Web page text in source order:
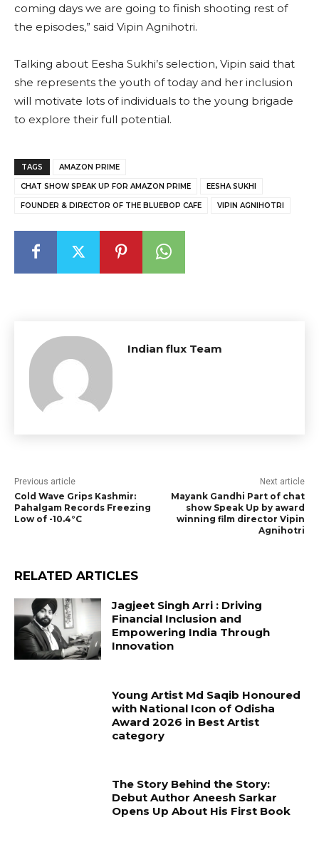
coming days we are going to finish shooting rest of
the episodes,” said Vipin Agnihotri.
Talking about Eesha Sukhi’s selection, Vipin said that
she represents the youth of today and her inclusion
will motivate lots of individuals to the young brigade
to explore their full potential.
TAGS AMAZON PRIME
CHAT SHOW SPEAK UP FOR AMAZON PRIME EESHA SUKHI
FOUNDER & DIRECTOR OF THE BLUEBOP CAFE VIPIN AGNIHOTRI
Indian flux Team
Previous article
Cold Wave Grips Kashmir:
Pahalgam Records Freezing
Low of -10.4°C
Next article
Mayank Gandhi Part of chat
show Speak Up by award
winning film director Vipin
Agnihotri
RELATED ARTICLES
Jagjeet Singh Arri : Driving
Financial Inclusion and
Empowering India Through
Innovation
Young Artist Md Saqib Honoured
with National Icon of Odisha
Award 2026 in Best Artist
category
The Story Behind the Story:
Debut Author Aneesh Sarkar
Opens Up About His First Book